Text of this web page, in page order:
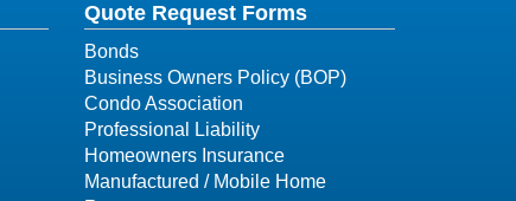
Quote Request Forms
Bonds
Business Owners Policy (BOP)
Condo Association
Professional Liability
Homeowners Insurance
Manufactured / Mobile Home